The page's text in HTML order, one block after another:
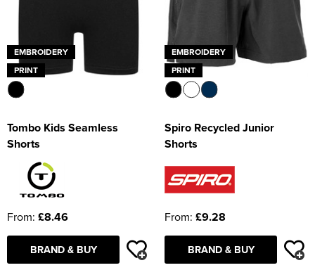
EMBROIDERY
PRINT
Tombo Kids Seamless
Shorts
From: £8.46
BRAND & BUY
EMBROIDERY
PRINT
Spiro Recycled Junior
Shorts
From: £9.28
BRAND & BUY